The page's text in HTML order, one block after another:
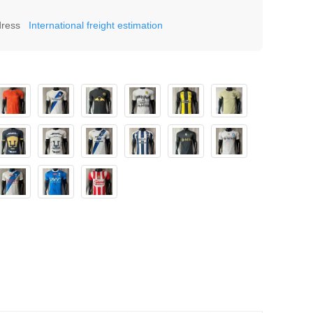
International freight estimation